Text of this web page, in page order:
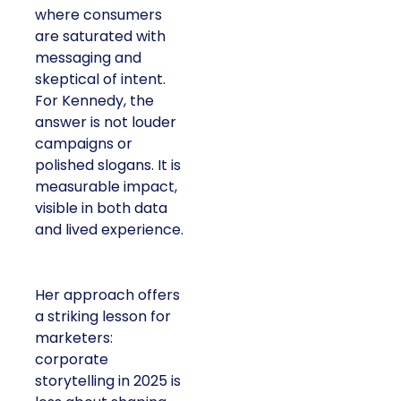
where consumers
are saturated with
messaging and
skeptical of intent.
For Kennedy, the
answer is not louder
campaigns or
polished slogans. It is
measurable impact,
visible in both data
and lived experience.
Her approach offers
a striking lesson for
marketers:
corporate
storytelling in 2025 is